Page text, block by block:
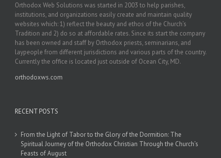
Orthodox Web Solutions was started in 2003 to help parishes,
institutions, and organizations easily create and maintain quality
websites which: 1) reflect the beauty and ethos of the Church’s
Tradition and 2) do so at affordable rates. Since its start the company
has been owned and staff by Orthodox priests, seminarians, and
laypeople from different jurisdictions and various parts of the country.
Currently the office is located just outside of Ocean City, MD.
orthodoxws.com
RECENT POSTS
From the Light of Tabor to the Glory of the Dormition: The
Spiritual Journey of the Orthodox Christian Through the Church’s
Feasts of August